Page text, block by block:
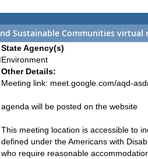
Sustainable Communities
State Agency(s)
Environment
Other Details:
Meeting link: meet.google.com/aqd-
agenda will be posted on the website
This meeting location is accessible to
defined under the Americans with
who require reasonable